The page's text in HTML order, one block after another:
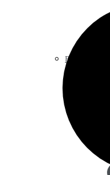
Pain Relief &